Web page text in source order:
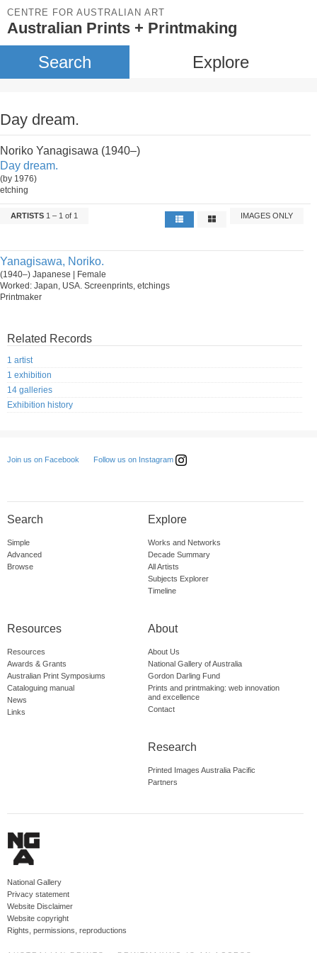
CENTRE FOR AUSTRALIAN ART
Australian Prints + Printmaking
Search Explore
Day dream.
Noriko Yanagisawa (1940–)
Day dream.
(by 1976)
etching
ARTISTS 1 – 1 of 1 IMAGES ONLY
Yanagisawa, Noriko.
(1940–) Japanese | Female
Worked: Japan, USA. Screenprints, etchings
Printmaker
Related Records
1 artist
1 exhibition
14 galleries
Exhibition history
Join us on Facebook Follow us on Instagram
Search
Simple
Advanced
Browse
Explore
Works and Networks
Decade Summary
All Artists
Subjects Explorer
Timeline
Resources
Resources
Awards & Grants
Australian Print Symposiums
Cataloguing manual
News
Links
About
About Us
National Gallery of Australia
Gordon Darling Fund
Prints and printmaking: web innovation
and excellence
Contact
Research
Printed Images Australia Pacific
Partners
National Gallery
Privacy statement
Website Disclaimer
Website copyright
Rights, permissions, reproductions